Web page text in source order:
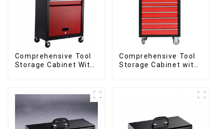
Comprehensive Tool
Storage Cabinet With
Comprehensive Tool
Storage Cabinet with